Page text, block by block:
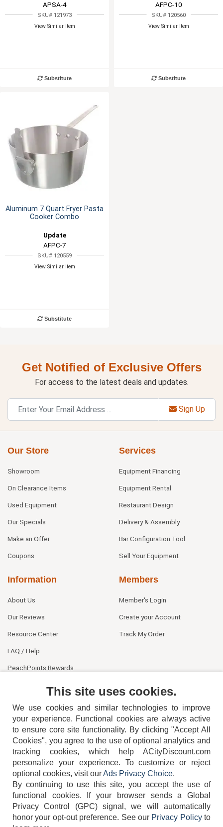
APSA-4
SKU# 121973
View Similar Item
Substitute
AFPC-10
SKU# 120560
View Similar Item
Substitute
Aluminum 7 Quart Fryer Pasta
Cooker Combo
Update
AFPC-7
SKU# 120559
View Similar Item
Substitute
Get Notified of Exclusive Offers
For access to the latest deals and updates.
Sign Up
Our Store
Showroom
On Clearance Items
Used Equipment
Our Specials
Make an Offer
Coupons
Services
Equipment Financing
Equipment Rental
Restaurant Design
Delivery & Assembly
Bar Configuration Tool
Sell Your Equipment
Information
About Us
Our Reviews
Resource Center
FAQ / Help
PeachPoints Rewards
Members
Member's Login
Create your Account
Track My Order
404-752-6715
TERMS DISCLAIMER COOKIE POLICY PRIVACY POLICY
This site uses cookies.
We use cookies and similar technologies to improve
your experience. Functional cookies are always active
to ensure core site functionality. By clicking "Accept All
Cookies", you agree to the use of optional analytics and
tracking cookies, which help ACityDiscount.com
personalize your experience. To customize or reject
optional cookies, visit ourAds Privacy Choice.
By continuing to use this site, you accept the use of
functional cookies.
If your browser sends a Global
Privacy Control (GPC) signal, we will automatically
honor your opt-out preference. See our Privacy Policyto